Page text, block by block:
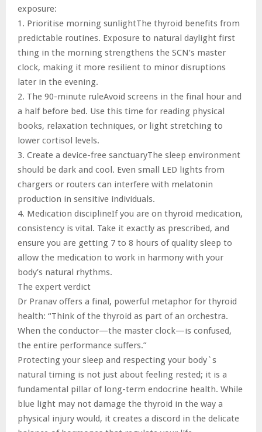
exposure:
1. Prioritise morning sunlightThe thyroid benefits from
predictable routines. Exposure to natural daylight first
thing in the morning strengthens the SCN’s master
clock, making it more resilient to minor disruptions
later in the evening.
2. The 90-minute ruleAvoid screens in the final hour and
a half before bed. Use this time for reading physical
books, relaxation techniques, or light stretching to
lower cortisol levels.
3. Create a device-free sanctuaryThe sleep environment
should be dark and cool. Even small LED lights from
chargers or routers can interfere with melatonin
production in sensitive individuals.
4. Medication disciplineIf you are on thyroid medication,
consistency is vital. Take it exactly as prescribed, and
ensure you are getting 7 to 8 hours of quality sleep to
allow the medication to work in harmony with your
body’s natural rhythms.
The expert verdict
Dr Pranav offers a final, powerful metaphor for thyroid
health: “Think of the thyroid as part of an orchestra.
When the conductor—the master clock—is confused,
the entire performance suffers.”
Protecting your sleep and respecting your body`s
natural timing is not just about feeling rested; it is a
fundamental pillar of long-term endocrine health. While
blue light may not damage the thyroid in the way a
physical injury would, it creates a discord in the delicate